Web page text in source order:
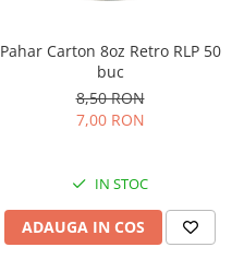
Pahar Carton 8oz Retro RLP 50
buc
8,50 RON
7,00 RON
IN STOC
ADAUGA IN COS